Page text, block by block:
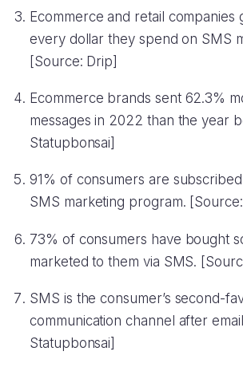
Ecommerce and retail companies
every dollar they spend on SMS
[Source: Drip]
Ecommerce brands sent 62.3%
messages in 2022 than the year
Statupbonsai]
91% of consumers are
SMS marketing program.
73% of consumers have bought
marketed to them via SMS.
SMS is the consumer’s second-
communication channel after
Statupbonsai]